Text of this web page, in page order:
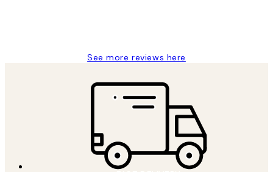
See more reviews here